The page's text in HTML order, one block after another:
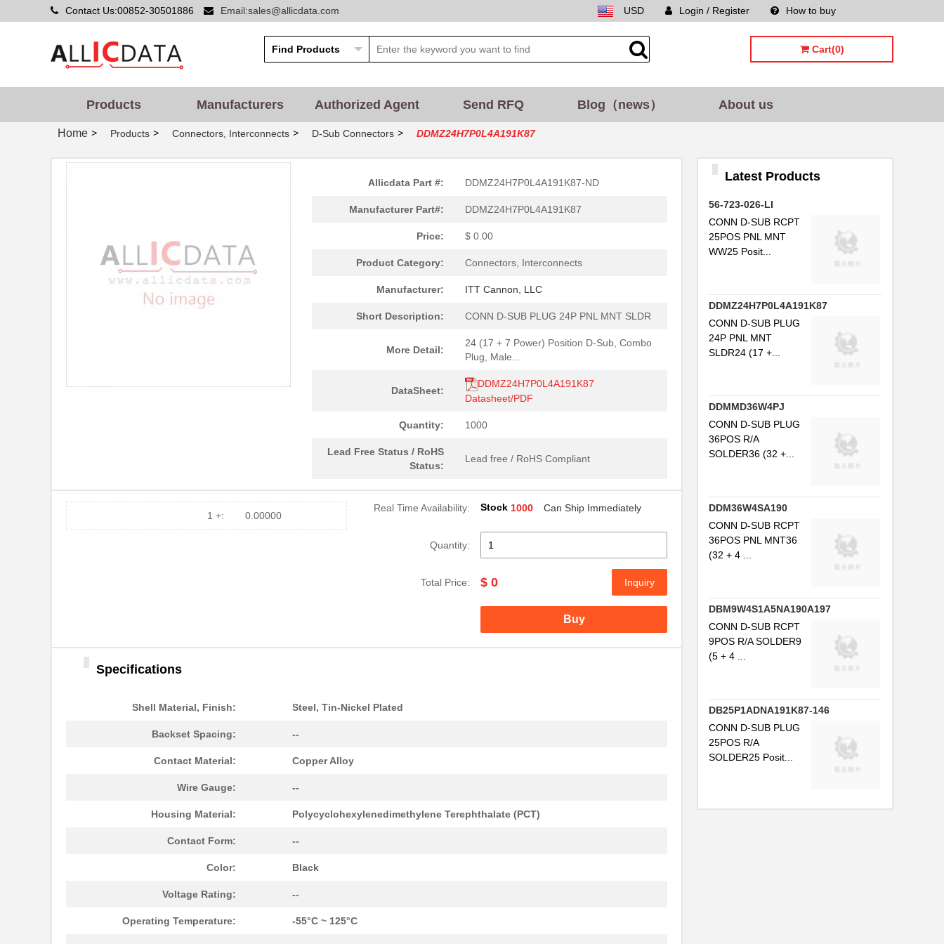
Contact Us:00852-30501886 Email:sales@allicdata.com How to buy
Login / Register
USD
Cart(0)
Products Manufacturers Authorized Agent Send RFQ Blog（news） About us
Home > Products > Connectors, Interconnects > D-Sub Connectors > DDMZ24H7P0L4A191K87
Allicdata Part #: DDMZ24H7P0L4A191K87-ND
Manufacturer Part#: DDMZ24H7P0L4A191K87
Price: $ 0.00
Product Category: Connectors, Interconnects
Manufacturer: ITT Cannon, LLC
Short Description: CONN D-SUB PLUG 24P PNL MNT SLDR
More Detail:
24 (17 + 7 Power) Position D-Sub, Combo
Plug, Male...
DataSheet:
DDMZ24H7P0L4A191K87
Datasheet/PDF
Quantity: 1000
Lead Free Status / RoHS
Status:
Lead free / RoHS Compliant
1 +: 0.00000
Real Time Availability: Stock 1000 Can Ship Immediately
Quantity:
Total Price: $ 0 Inquiry
Buy
Specifications
Shell Material, Finish: Steel, Tin-Nickel Plated
Backset Spacing: --
Contact Material: Copper Alloy
Wire Gauge: --
Housing Material: Polycyclohexylenedimethylene Terephthalate (PCT)
Contact Form: --
Color: Black
Voltage Rating: --
Operating Temperature: -55°C ~ 125°C
Latest Products
56-723-026-LI
CONN D-SUB RCPT
25POS PNL MNT
WW25 Posit...
DDMZ24H7P0L4A191K87
CONN D-SUB PLUG
24P PNL MNT
SLDR24 (17 +...
DDMMD36W4PJ
CONN D-SUB PLUG
36POS R/A
SOLDER36 (32 +...
DDM36W4SA190
CONN D-SUB RCPT
36POS PNL MNT36
(32 + 4 ...
DBM9W4S1A5NA190A197
CONN D-SUB RCPT
9POS R/A SOLDER9
(5 + 4 ...
DB25P1ADNA191K87-146
CONN D-SUB PLUG
25POS R/A
SOLDER25 Posit...